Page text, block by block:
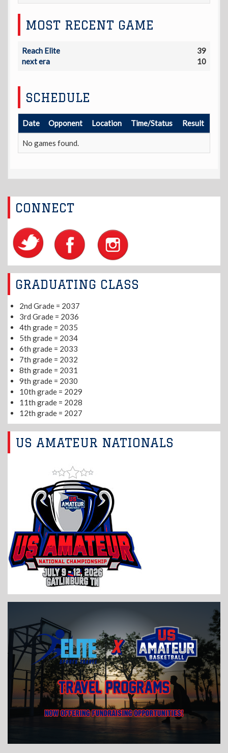
MOST RECENT GAME
Reach Elite
39
next era
10
SCHEDULE
Date Opponent Location Time/Status Result
No games found.
CONNECT
GRADUATING CLASS
2nd Grade = 2037
3rd Grade = 2036
4th grade = 2035
5th grade = 2034
6th grade = 2033
7th grade = 2032
8th grade = 2031
9th grade = 2030
10th grade = 2029
11th grade = 2028
12th grade = 2027
US AMATEUR NATIONALS